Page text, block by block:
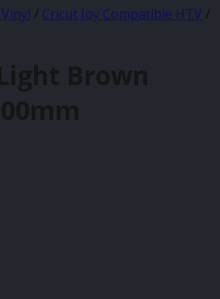
/ Cricut Joy Compatible HTV /
Brown